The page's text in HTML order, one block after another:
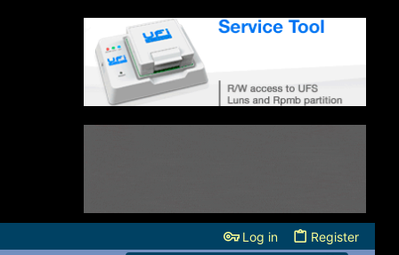
Log in Register